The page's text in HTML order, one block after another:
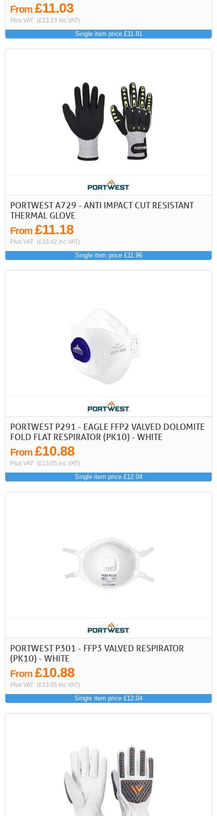
From £11.03
Plus VAT (£13.23 inc VAT)
Single item price £11.81
PORTWEST A729 - ANTI IMPACT CUT RESISTANT
THERMAL GLOVE
From £11.18
Plus VAT (£13.42 inc VAT)
Single item price £11.96
PORTWEST P291 - EAGLE FFP2 VALVED DOLOMITE
FOLD FLAT RESPIRATOR (PK10) - WHITE
From £10.88
Plus VAT (£13.05 inc VAT)
Single item price £12.04
PORTWEST P301 - FFP3 VALVED RESPIRATOR
(PK10) - WHITE
From £10.88
Plus VAT (£13.05 inc VAT)
Single item price £12.04